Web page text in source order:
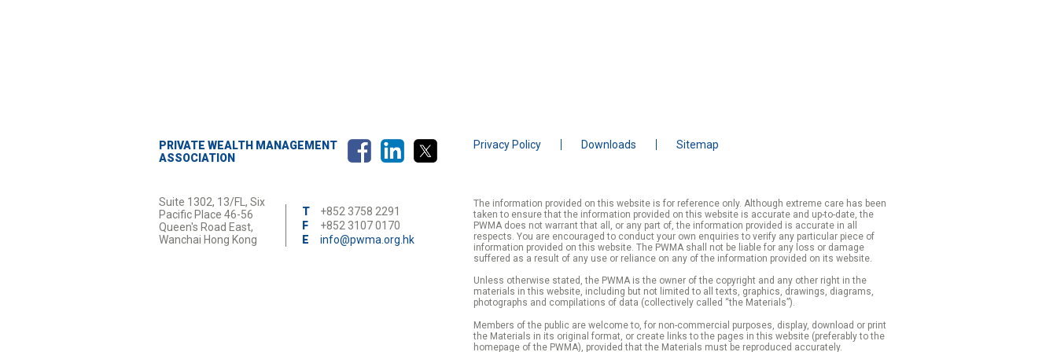
PRIVATE WEALTH MANAGEMENT
ASSOCIATION
Suite 1302, 13/FL, Six
Pacific Place 46-56
Queen's Road East,
Wanchai Hong Kong
T
+852 3758 2291
F
+852 3107 0170
E
info@pwma.org.hk
Privacy Policy Downloads Sitemap
The information provided on this website is for reference only. Although extreme care has been
taken to ensure that the information provided on this website is accurate and up-to-date, the
PWMA does not warrant that all, or any part of, the information provided is accurate in all
respects. You are encouraged to conduct your own enquiries to verify any particular piece of
information provided on this website. The PWMA shall not be liable for any loss or damage
suffered as a result of any use or reliance on any of the information provided on its website.
Unless otherwise stated, the PWMA is the owner of the copyright and any other right in the
materials in this website, including but not limited to all texts, graphics, drawings, diagrams,
photographs and compilations of data (collectively called “the Materials”).
Members of the public are welcome to, for non-commercial purposes, display, download or print
the Materials in its original format, or create links to the pages in this website (preferably to the
homepage of the PWMA), provided that the Materials must be reproduced accurately.